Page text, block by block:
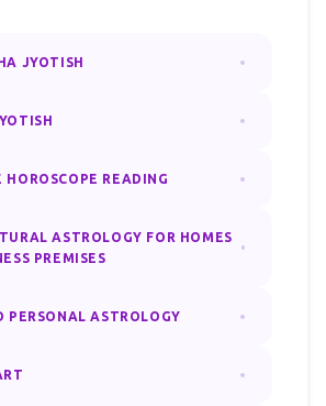
JYOTISH
HOROSCOPE READING
ASTROLOGY FOR HOMES
PREMISES
PERSONAL ASTROLOGY